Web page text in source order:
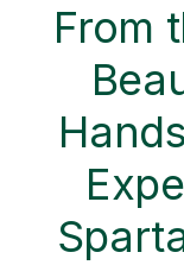
From